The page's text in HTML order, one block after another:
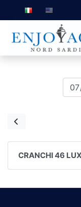
CRANCHI 46